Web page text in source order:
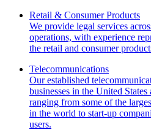
Retail & Consumer Products
We provide legal services
operations, with experience
the retail and consumer
Telecommunications
Our established
businesses in the United
ranging from some of the
in the world to start-up
users.